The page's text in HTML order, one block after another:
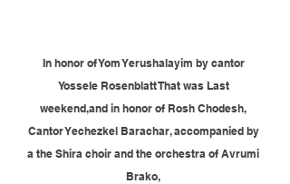
In honor of Yom Yerushalayim by cantor
Yossele Rosenblatt That was Last
weekend,and in honor of Rosh Chodesh,
Cantor Yechezkel Barachar, accompanied by
a the Shira choir and the orchestra of Avrumi
Brako,